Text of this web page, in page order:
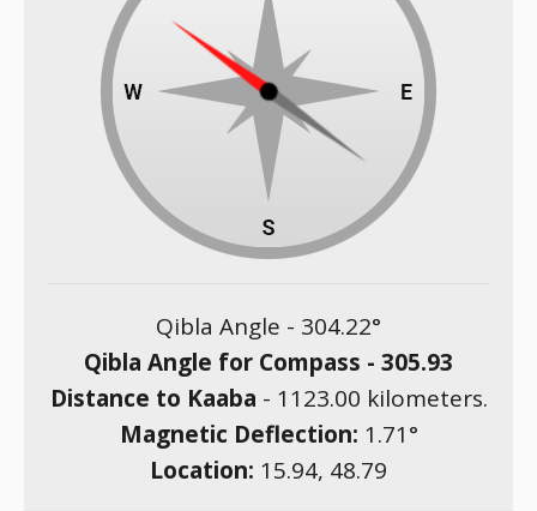
Qibla Angle - 304.22°
Qibla Angle for Compass - 305.93
Distance to Kaaba - 1123.00 kilometers.
Magnetic Deflection: 1.71°
Location: 15.94, 48.79